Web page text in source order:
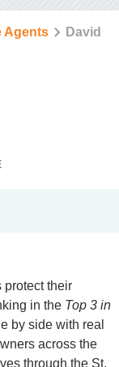
Agents
David
protect their
in the Top 3 in
by side with real
across the
through the St.